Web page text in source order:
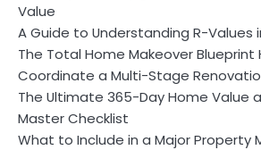
Value
A Guide to Understanding R-Values
The Total Home Makeover Blueprint
Coordinate a Multi-Stage
The Ultimate 365-Day Home Value
Master Checklist
What to Include in a Major Property